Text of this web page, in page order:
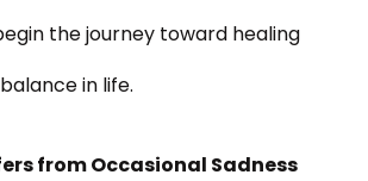
the journey toward healing
in life.
from Occasional Sadness